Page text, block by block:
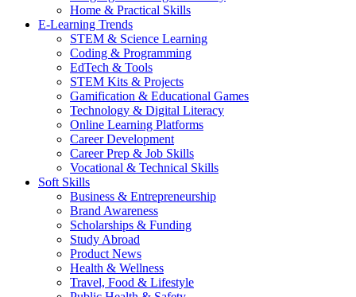
Home & Practical Skills
E-Learning Trends
STEM & Science Learning
Coding & Programming
EdTech & Tools
STEM Kits & Projects
Gamification & Educational Games
Technology & Digital Literacy
Online Learning Platforms
Career Development
Career Prep & Job Skills
Vocational & Technical Skills
Soft Skills
Business & Entrepreneurship
Brand Awareness
Scholarships & Funding
Study Abroad
Product News
Health & Wellness
Travel, Food & Lifestyle